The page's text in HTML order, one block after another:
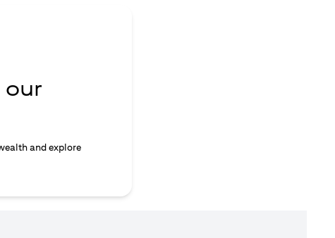
our
and explore